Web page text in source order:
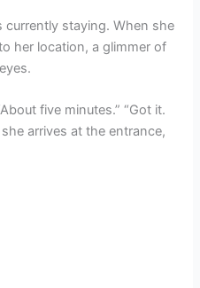
currently staying. When she
her location, a glimmer of
five minutes.” “Got it.
arrives at the entrance,